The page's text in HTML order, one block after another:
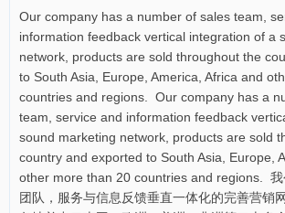
Our company has a number of sales team,
information feedback vertical integration of a
network, products are sold throughout the
to South Asia, Europe, America, Africa and
countries and regions. Our company has a
team, service and information feedback
sound marketing network, products are sold
country and exported to South Asia, Europe,
other more than 20 countries and regions. 我
团队，服务与信息反馈垂直一体化的完善营销